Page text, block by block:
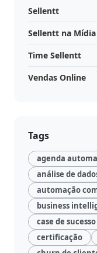
Sellentt
Sellentt na Mídia
Time Sellentt
Vendas Online
Tags
agenda
análise de
automação
business
case de sucesso
certificação